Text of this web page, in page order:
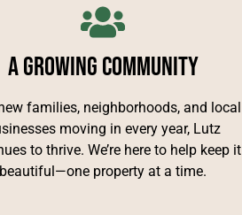
A Growing Community
families, neighborhoods, and local
moving in every year, Lutz
to thrive. We’re here to help keep it
beautiful—one property at a time.